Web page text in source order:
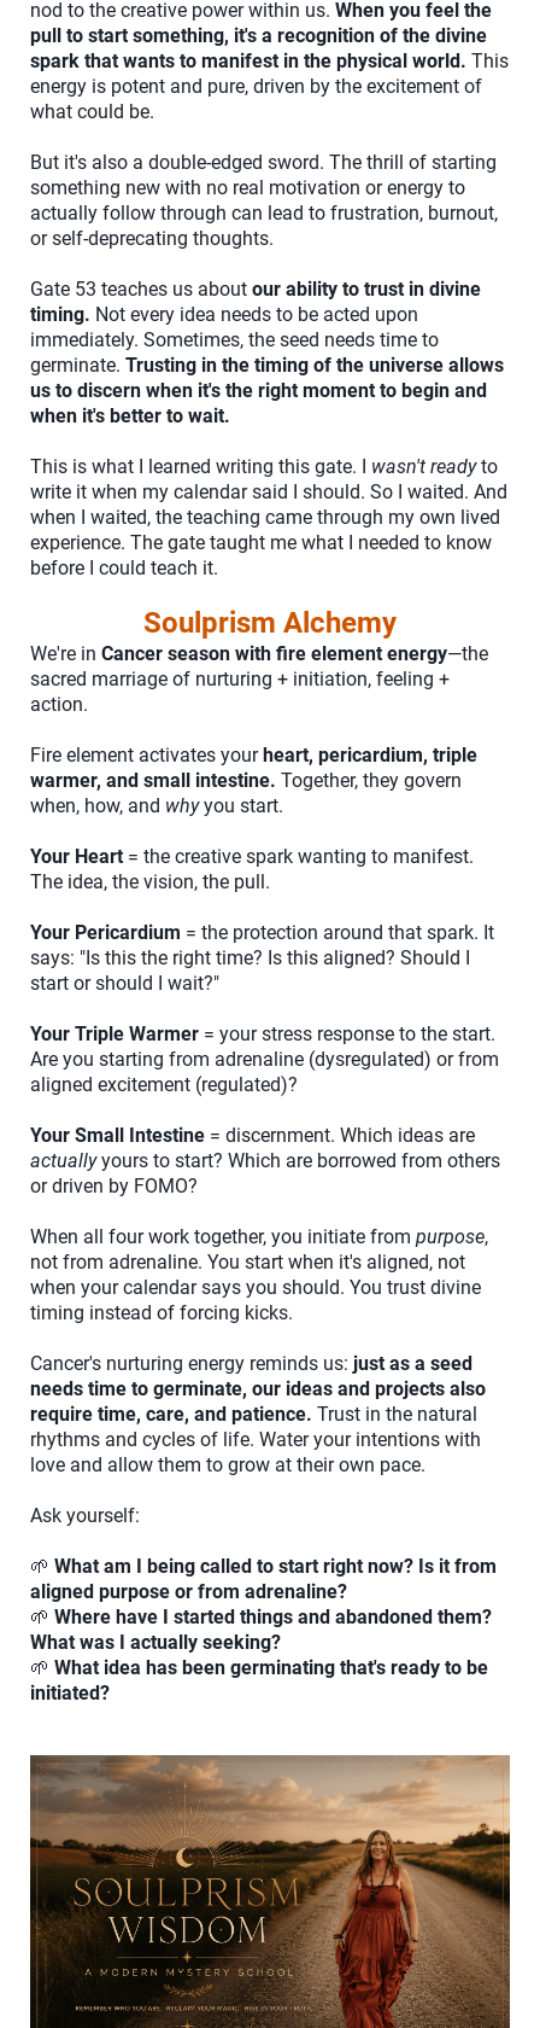
nod to the creative power within us. When you feel the
pull to start something, it's a recognition of the divine
spark that wants to manifest in the physical world. This
energy is potent and pure, driven by the excitement of
what could be.
But it's also a double-edged sword. The thrill of starting
something new with no real motivation or energy to
actually follow through can lead to frustration, burnout,
or self-deprecating thoughts.
Gate 53 teaches us about our ability to trust in divine
timing. Not every idea needs to be acted upon
immediately. Sometimes, the seed needs time to
germinate. Trusting in the timing of the universe allows
us to discern when it's the right moment to begin and
when it's better to wait.
This is what I learned writing this gate. I wasn't readyto
write it when my calendar said I should. So I waited. And
when I waited, the teaching came through my own lived
experience. The gate taught me what I needed to know
before I could teach it.
Soulprism Alchemy
We're in Cancer season with fire element energy—the
sacred marriage of nurturing + initiation, feeling +
action.
Fire element activates yourheart, pericardium, triple
warmer, and small intestine. Together, they govern
when, how, and whyyou start.
Your Heart = the creative spark wanting to manifest.
The idea, the vision, the pull.
Your Pericardium = the protection around that spark. It
says: "Is this the right time? Is this aligned? Should I
start or should I wait?"
Your Triple Warmer = your stress response to the start.
Are you starting from adrenaline (dysregulated) or from
aligned excitement (regulated)?
Your Small Intestine = discernment. Which ideas are
actuallyyours to start? Which are borrowed from others
or driven by FOMO?
When all four work together, you initiate from purpose,
not from adrenaline. You start when it's aligned, not
when your calendar says you should. You trust divine
timing instead of forcing kicks.
Cancer's nurturing energy reminds us: just as a seed
needs time to germinate, our ideas and projects also
require time, care, and patience. Trust in the natural
rhythms and cycles of life. Water your intentions with
love and allow them to grow at their own pace.
Ask yourself:
🌱 What am I being called to start right now? Is it from
aligned purpose or from adrenaline?
🌱 Where have I started things and abandoned them?
What was I actually seeking?
🌱 What idea has been germinating that's ready to be
initiated?